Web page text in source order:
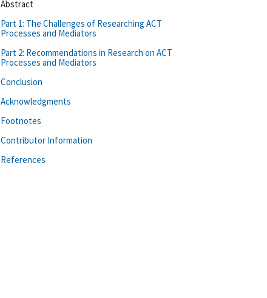
Abstract
Part 1: The Challenges of Researching ACT
Processes and Mediators
Part 2: Recommendations in Research on ACT
Processes and Mediators
Conclusion
Acknowledgments
Footnotes
Contributor Information
References